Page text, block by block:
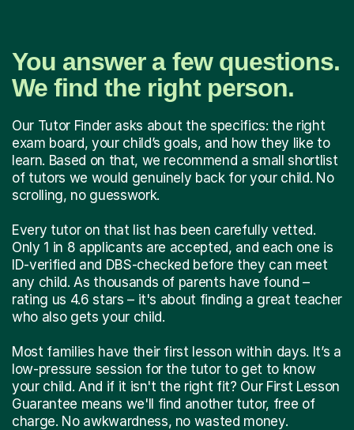
You answer a few questions.
We find the right person.
Our Tutor Finder asks about the specifics: the right
exam board, your child’s goals, and how they like to
learn. Based on that, we recommend a small shortlist
of tutors we would genuinely back for your child. No
scrolling, no guesswork.
Every tutor on that list has been carefully vetted.
Only 1 in 8 applicants are accepted, and each one is
ID-verified and DBS-checked before they can meet
any child. As thousands of parents have found –
rating us 4.6 stars – it's about finding a great teacher
who also gets your child.
Most families have their first lesson within days. It’s a
low-pressure session for the tutor to get to know
your child. And if it isn't the right fit? Our First Lesson
Guarantee means we'll find another tutor, free of
charge. No awkwardness, no wasted money.